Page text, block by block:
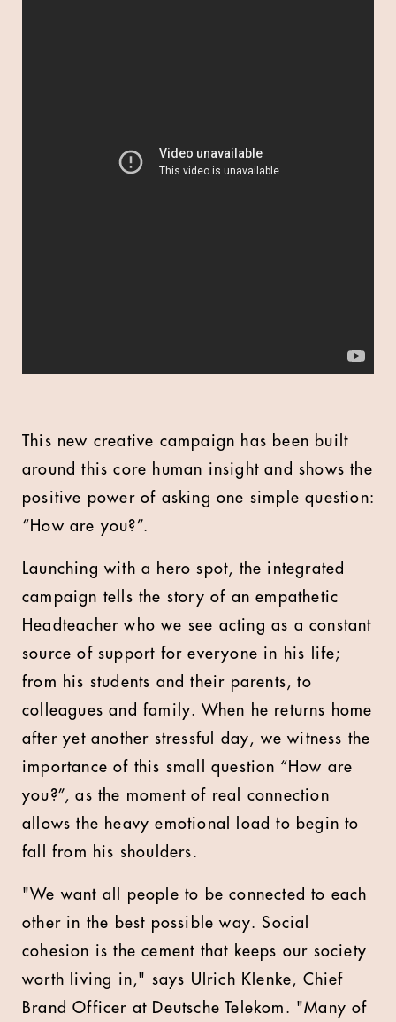
This new creative campaign has been built
around this core human insight and shows the
positive power of asking one simple question:
“How are you?”.
Launching with a hero spot, the integrated
campaign tells the story of an empathetic
Headteacher who we see acting as a constant
source of support for everyone in his life;
from his students and their parents, to
colleagues and family. When he returns home
after yet another stressful day, we witness the
importance of this small question “How are
you?”, as the moment of real connection
allows the heavy emotional load to begin to
fall from his shoulders.
"We want all people to be connected to each
other in the best possible way. Social
cohesion is the cement that keeps our society
worth living in," says Ulrich Klenke, Chief
Brand Officer at Deutsche Telekom. "Many of